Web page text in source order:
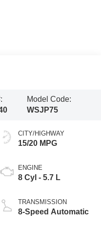
Model Code:
WSJP75
CITY/HIGHWAY
15/20 MPG
ENGINE
8 Cyl - 5.7 L
TRANSMISSION
8-Speed Automatic